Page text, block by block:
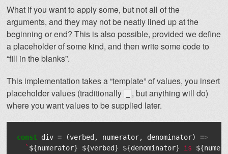
What if you want to apply some, but not all of the
arguments, and they may not be neatly lined up at the
beginning or end? This is also possible, provided we define
a placeholder of some kind, and then write some code to
“fill in the blanks”.
This implementation takes a “template” of values, you insert
placeholder values (traditionally
, but anything will do)
where you want values to be supplied later.
const div = (verbed , numerator, denominator)
=>
` ${numerator} ${verbed} ${denominator} is ${